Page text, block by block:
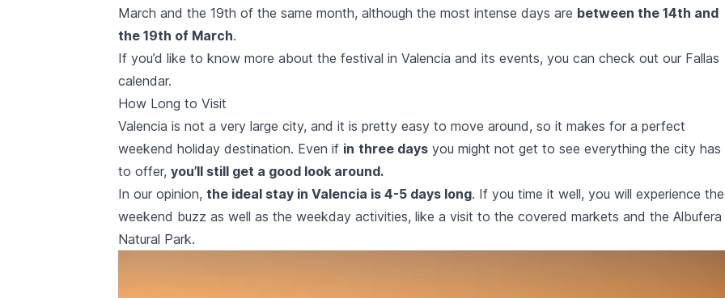
March and the 19th of the same month, although the most intense days are between the 14th and
the 19th of March.
If you’d like to know more about the festival in Valencia and its events, you can check out our Fallas
calendar.
How Long to Visit
Valencia is not a very large city, and it is pretty easy to move around, so it makes for a perfect
weekend holiday destination. Even if in three days you might not get to see everything the city has
to offer, you’ll still get a good look around.
In our opinion, the ideal stay in Valencia is 4-5 days long. If you time it well, you will experience the
weekend buzz as well as the weekday activities, like a visit to the covered markets and the Albufera
Natural Park.